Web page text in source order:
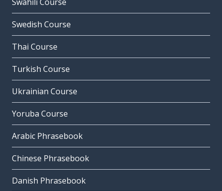
Swedish Course
Thai Course
Turkish Course
Ukrainian Course
Yoruba Course
Arabic Phrasebook
Chinese Phrasebook
Danish Phrasebook